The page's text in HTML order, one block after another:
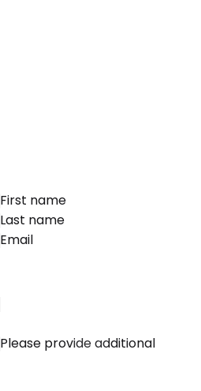
First name
Last name
Email
Please provide additional